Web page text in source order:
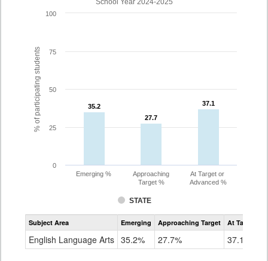
% of participating students
School Year 2024-2025
35.2
35.2
27.7
27.7
37.1
37.1
STATE
Emerging %
Approaching
Target %
At Target or
Advanced %
0
25
50
75
100
Assessment
CoAlt
Grade
Subject Area Emerging Approaching Target At Target Or
English Language Arts 35.2% 27.7% 37.1%